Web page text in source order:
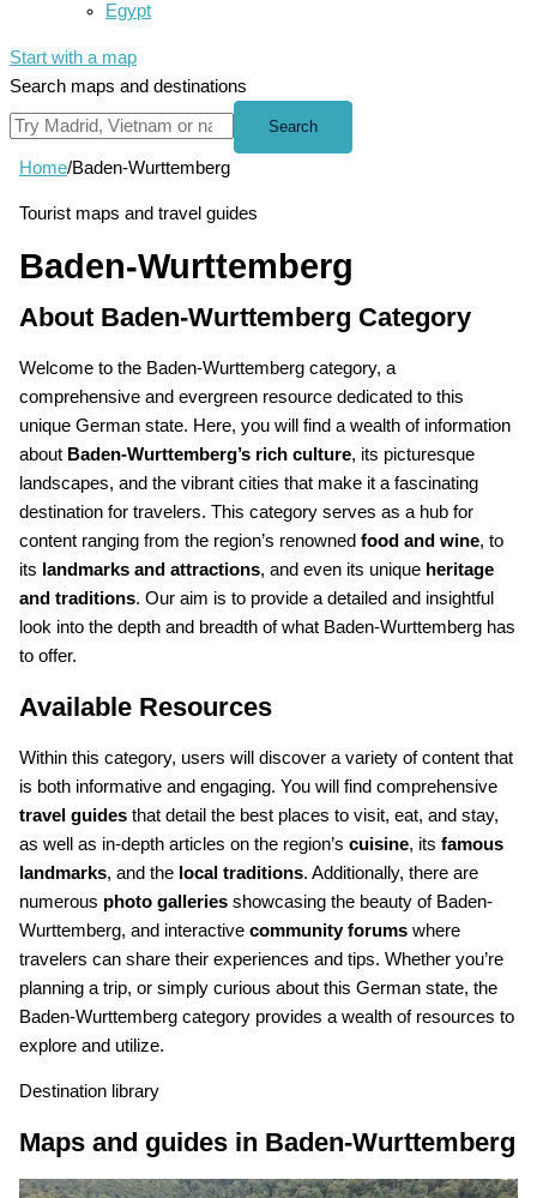
Egypt
Start with a map
Search maps and destinations
Search
Home/Baden-Wurttemberg
Tourist maps and travel guides
Baden-Wurttemberg
About Baden-Wurttemberg Category
Welcome to the Baden-Wurttemberg category, a
comprehensive and evergreen resource dedicated to this
unique German state. Here, you will find a wealth of information
about Baden-Wurttemberg’s rich culture, its picturesque
landscapes, and the vibrant cities that make it a fascinating
destination for travelers. This category serves as a hub for
content ranging from the region’s renowned food and wine, to
its landmarks and attractions, and even its unique heritage
and traditions. Our aim is to provide a detailed and insightful
look into the depth and breadth of what Baden-Wurttemberg has
to offer.
Available Resources
Within this category, users will discover a variety of content that
is both informative and engaging. You will find comprehensive
travel guidesthat detail the best places to visit, eat, and stay,
as well as in-depth articles on the region’s cuisine, its famous
landmarks, and the local traditions. Additionally, there are
numerous photo galleriesshowcasing the beauty of Baden-
Wurttemberg, and interactive community forumswhere
travelers can share their experiences and tips. Whether you’re
planning a trip, or simply curious about this German state, the
Baden-Wurttemberg category provides a wealth of resources to
explore and utilize.
Destination library
Maps and guides in Baden-Wurttemberg